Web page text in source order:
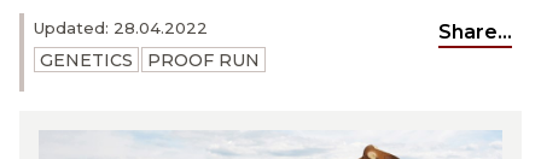
Updated: 28.04.2022
GENETICS PROOF RUN
Share...